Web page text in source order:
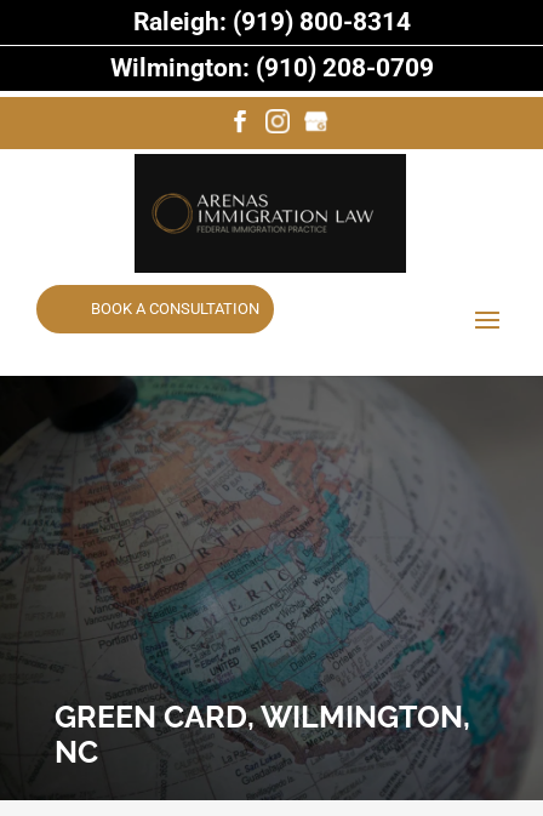
BOOK A CONSULTATION
GREEN CARD, WILMINGTON,
NC
Raleigh: (919) 800-8314
Wilmington: (910) 208-0709